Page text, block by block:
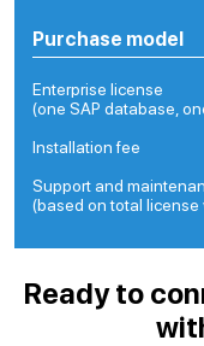
Purchase model
Enterprise license
(one SAP database,
Installation fee
Support and
(based on total license
Ready to